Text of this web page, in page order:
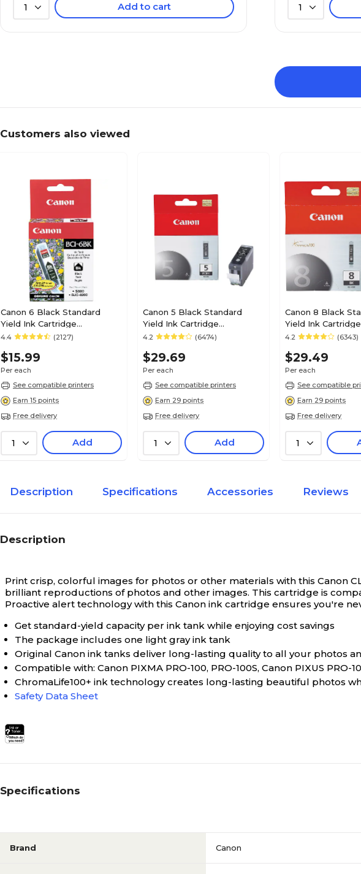
1 Add to cart 1
Customers also viewed
Canon 6 Black Standard
Yield Ink Cartridge
(4705A003)
4.4 (2127)
$15.99
Per each
See compatible printers
Earn 15 points
Free delivery
1 Add
Canon 5 Black Standard
Yield Ink Cartridge
(0628B002AA)
4.2 (6474)
$29.69
Per each
See compatible printers
Earn 29 points
Free delivery
1 Add
Canon 8 Black
Yield Ink Cartridge
(0620B002AA)
4.2 (6343)
$29.49
Per each
See compatible
Earn 29 points
Free delivery
1
Description Specifications Accessories Reviews
Description
Print crisp, colorful images for photos or other materials with this Canon
brilliant reproductions of photos and other images. This cartridge is
Proactive alert technology with this Canon ink cartridge ensures you're
Get standard-yield capacity per ink tank while enjoying cost savings
The package includes one light gray ink tank
Original Canon ink tanks deliver long-lasting quality to all your photos
Compatible with: Canon PIXMA PRO-100, PRO-100S, Canon PIXUS PRO-
ChromaLife100+ ink technology creates long-lasting beautiful photos
Safety Data Sheet
Specifications
Brand Canon